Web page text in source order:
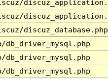
discuz_database.php
db_driver_mysql.php
db_driver_mysql.php
db_driver_mysql.php